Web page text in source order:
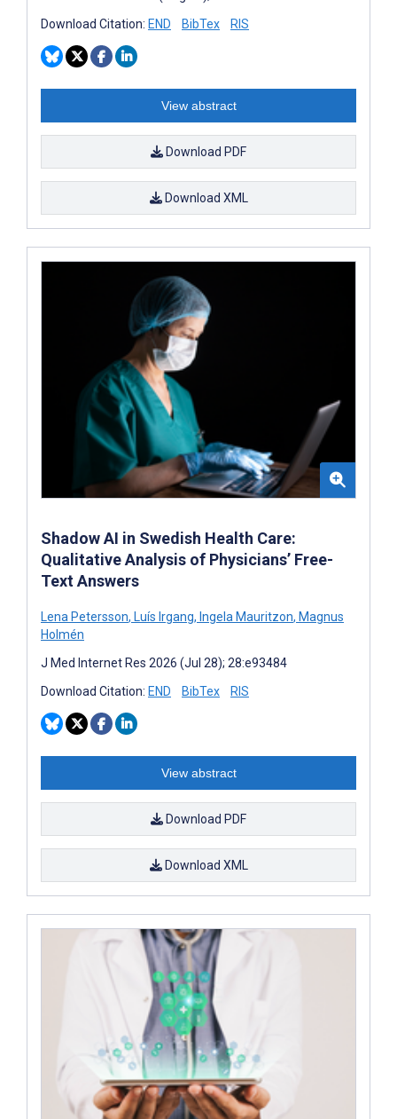
Download Citation: END BibTex RIS
View abstract
Download PDF
Download XML
Shadow AI in Swedish Health Care:
Qualitative Analysis of Physicians’ Free-
Text Answers
Lena Petersson, Luís Irgang, Ingela Mauritzon, Magnus
Holmén
J Med Internet Res 2026 (Jul 28); 28:e93484
Download Citation: END BibTex RIS
View abstract
Download PDF
Download XML